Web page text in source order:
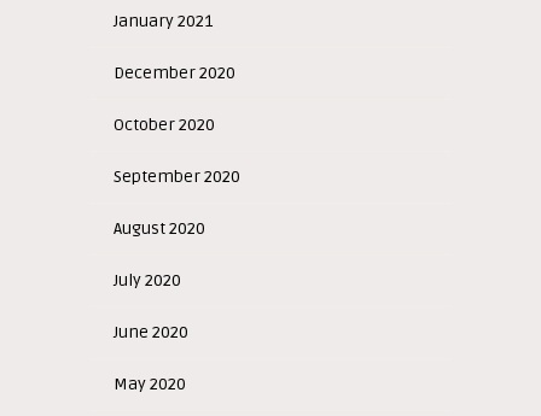
January 2021
December 2020
October 2020
September 2020
August 2020
July 2020
June 2020
May 2020